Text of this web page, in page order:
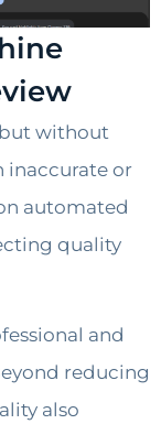
without
inaccurate or
automated
quality
and
reducing
also